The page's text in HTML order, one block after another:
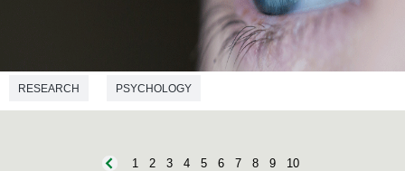
RESEARCH PSYCHOLOGY
1 2 3 4 5 6 7 8 9
10